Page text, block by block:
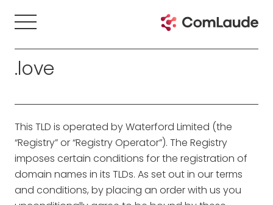
.love
This TLD is operated by Waterford Limited (the
“Registry” or “Registry Operator”). The Registry
imposes certain conditions for the registration of
domain names in its TLDs. As set out in our terms
and conditions, by placing an order with us you